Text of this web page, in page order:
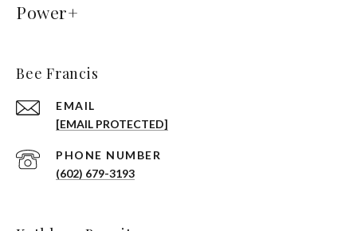
Power+
Bee Francis
EMAIL
[EMAIL PROTECTED]
PHONE NUMBER
(602) 679-3193